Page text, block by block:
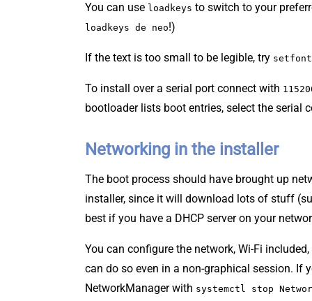
You can use loadkeys to switch to your
loadkeys de neo!)
If the text is too small to be legible, try
To install over a serial port connect with
bootloader lists boot entries, select the serial
Networking in the installer
The boot process should have brought up
installer, since it will download lots of stuff
best if you have a DHCP server on your
You can configure the network, Wi-Fi
can do so even in a non-graphical session. If
NetworkManager with systemctl stop